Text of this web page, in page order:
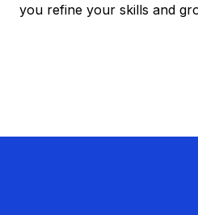
you refine your skills and